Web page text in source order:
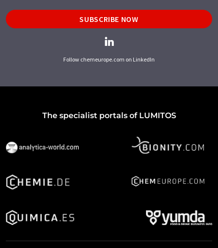
SUBSCRIBE NOW
Follow chemeurope.com on LinkedIn
The specialist portals of LUMITOS